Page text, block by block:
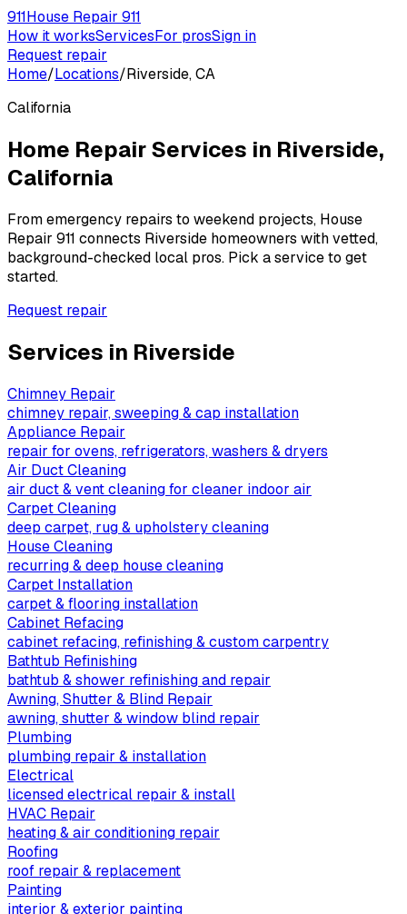
911House Repair 911
How it worksServicesFor prosSign in
Request repair
Home/Locations/Riverside, CA
California
Home Repair Services in Riverside,
California
From emergency repairs to weekend projects, House
Repair 911 connects Riverside homeowners with vetted,
background-checked local pros. Pick a service to get
started.
Request repair
Services in Riverside
Chimney Repair
chimney repair, sweeping & cap installation
Appliance Repair
repair for ovens, refrigerators, washers & dryers
Air Duct Cleaning
air duct & vent cleaning for cleaner indoor air
Carpet Cleaning
deep carpet, rug & upholstery cleaning
House Cleaning
recurring & deep house cleaning
Carpet Installation
carpet & flooring installation
Cabinet Refacing
cabinet refacing, refinishing & custom carpentry
Bathtub Refinishing
bathtub & shower refinishing and repair
Awning, Shutter & Blind Repair
awning, shutter & window blind repair
Plumbing
plumbing repair & installation
Electrical
licensed electrical repair & install
HVAC Repair
heating & air conditioning repair
Roofing
roof repair & replacement
Painting
interior & exterior painting